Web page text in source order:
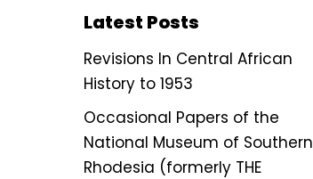
Latest Posts
Revisions In Central African
History to 1953
Occasional Papers of the
National Museum of Southern
Rhodesia (formerly THE